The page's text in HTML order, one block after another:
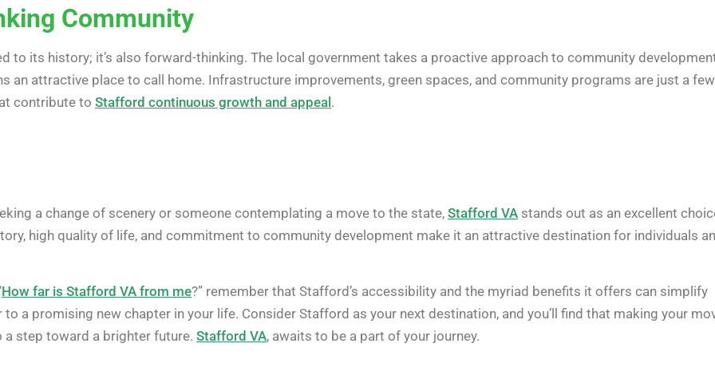
Community
to its history; it’s also forward-thinking. The local government takes a proactive approach to community
an attractive place to call home. Infrastructure improvements, green spaces, and community programs are just a few
contribute to Stafford continuous growth and appeal .
a change of scenery or someone contemplating a move to the state, Stafford VA stands out as an excellent
high quality of life, and commitment to community development make it an attractive destination for individuals
How far is Stafford VA from me?” remember that Stafford’s accessibility and the myriad benefits it offers can simplify
a promising new chapter in your life. Consider Stafford as your next destination, and you’ll find that making your
step toward a brighter future. Stafford VA, awaits to be a part of your journey.